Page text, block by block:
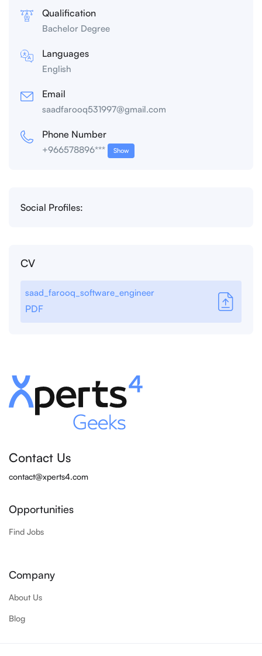
Qualification
Bachelor Degree
Languages
English
Email
saadfarooq531997@gmail.com
Phone Number
+966578896*** Show
Social Profiles:
CV
saad_farooq_software_engineer
PDF
Contact Us
contact@xperts4.com
Opportunities
Find Jobs
Company
About Us
Blog